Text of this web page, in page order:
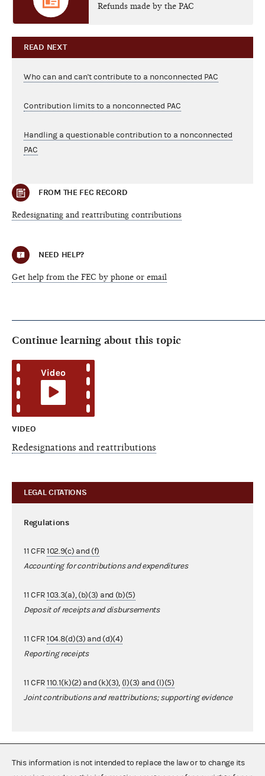
Refunds made by the PAC
READ NEXT
Who can and can't contribute to a nonconnected PAC
Contribution limits to a nonconnected PAC
Handling a questionable contribution to a nonconnected
PAC
FROM THE FEC RECORD
Redesignating and reattributing contributions
NEED HELP?
Get help from the FEC by phone or email
Continue learning about this topic
VIDEO
Redesignations and reattributions
LEGAL CITATIONS
Regulations
11 CFR102.9(c) and (f)
Accounting for contributions and expenditures
11 CFR103.3(a), (b)(3) and (b)(5)
Deposit of receipts and disbursements
11 CFR104.8(d)(3) and (d)(4)
Reporting receipts
11 CFR110.1(k)(2) and (k)(3), (l)(3) and (l)(5)
Joint contributions and reattributions; supporting evidence
This information is not intended to replace the law or to change its